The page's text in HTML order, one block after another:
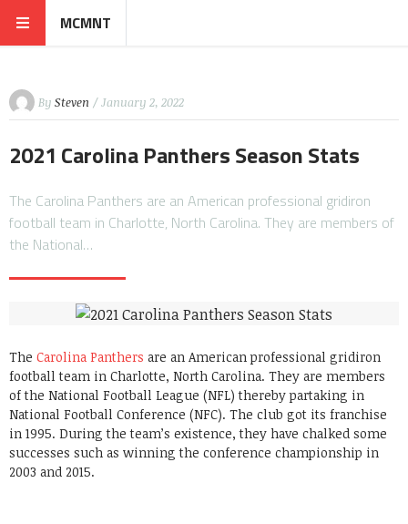
MCMNT
By Steven / January 2, 2022
2021 Carolina Panthers Season Stats
The Carolina Panthers are an American professional gridiron
football team in Charlotte, North Carolina. They are members of
the National…
The Carolina Panthers are an American professional gridiron
football team in Charlotte, North Carolina. They are members
of the National Football League (NFL) thereby partaking in
National Football Conference (NFC). The club got its franchise
in 1995. During the team’s existence, they have chalked some
successes such as winning the conference championship in
2003 and 2015.